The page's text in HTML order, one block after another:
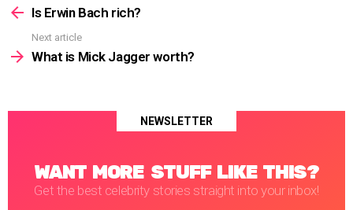
moreIs Erwin Bach rich?
Next article
What is Mick Jagger worth?
NEWSLETTER
WANT MORE STUFF LIKE THIS?
Get the best celebrity stories straight into your inbox!